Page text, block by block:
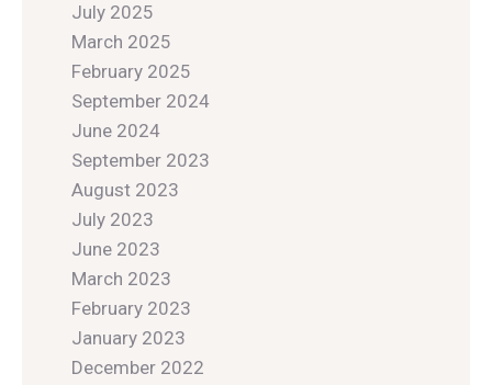
July 2025
March 2025
February 2025
September 2024
June 2024
September 2023
August 2023
July 2023
June 2023
March 2023
February 2023
January 2023
December 2022